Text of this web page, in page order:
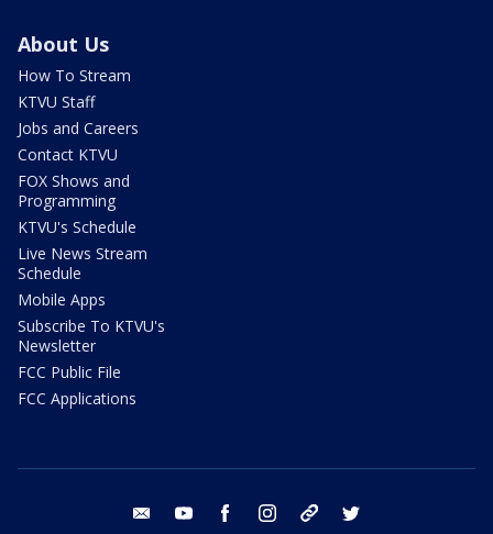
About Us
How To Stream
KTVU Staff
Jobs and Careers
Contact KTVU
FOX Shows and
Programming
KTVU's Schedule
Live News Stream
Schedule
Mobile Apps
Subscribe To KTVU's
Newsletter
FCC Public File
FCC Applications
email youtube facebook instagram tik tok